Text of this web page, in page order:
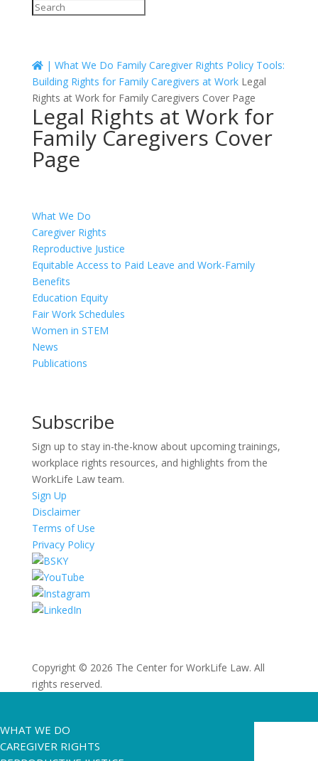
| What We Do Family Caregiver Rights Policy Tools:
Building Rights for Family Caregivers at Work Legal
Rights at Work for Family Caregivers Cover Page
Legal Rights at Work for
Family Caregivers Cover
Page
What We Do
Caregiver Rights
Reproductive Justice
Equitable Access to Paid Leave and Work-Family
Benefits
Education Equity
Fair Work Schedules
Women in STEM
News
Publications
Subscribe
Sign up to stay in-the-know about upcoming trainings,
workplace rights resources, and highlights from the
WorkLife Law team.
Sign Up
Disclaimer
Terms of Use
Privacy Policy
Copyright © 2026 The Center for WorkLife Law. All
rights reserved.
WHAT WE DO
CAREGIVER RIGHTS